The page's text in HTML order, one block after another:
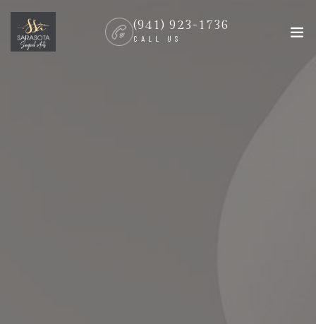
(941) 923-1736
CALL US